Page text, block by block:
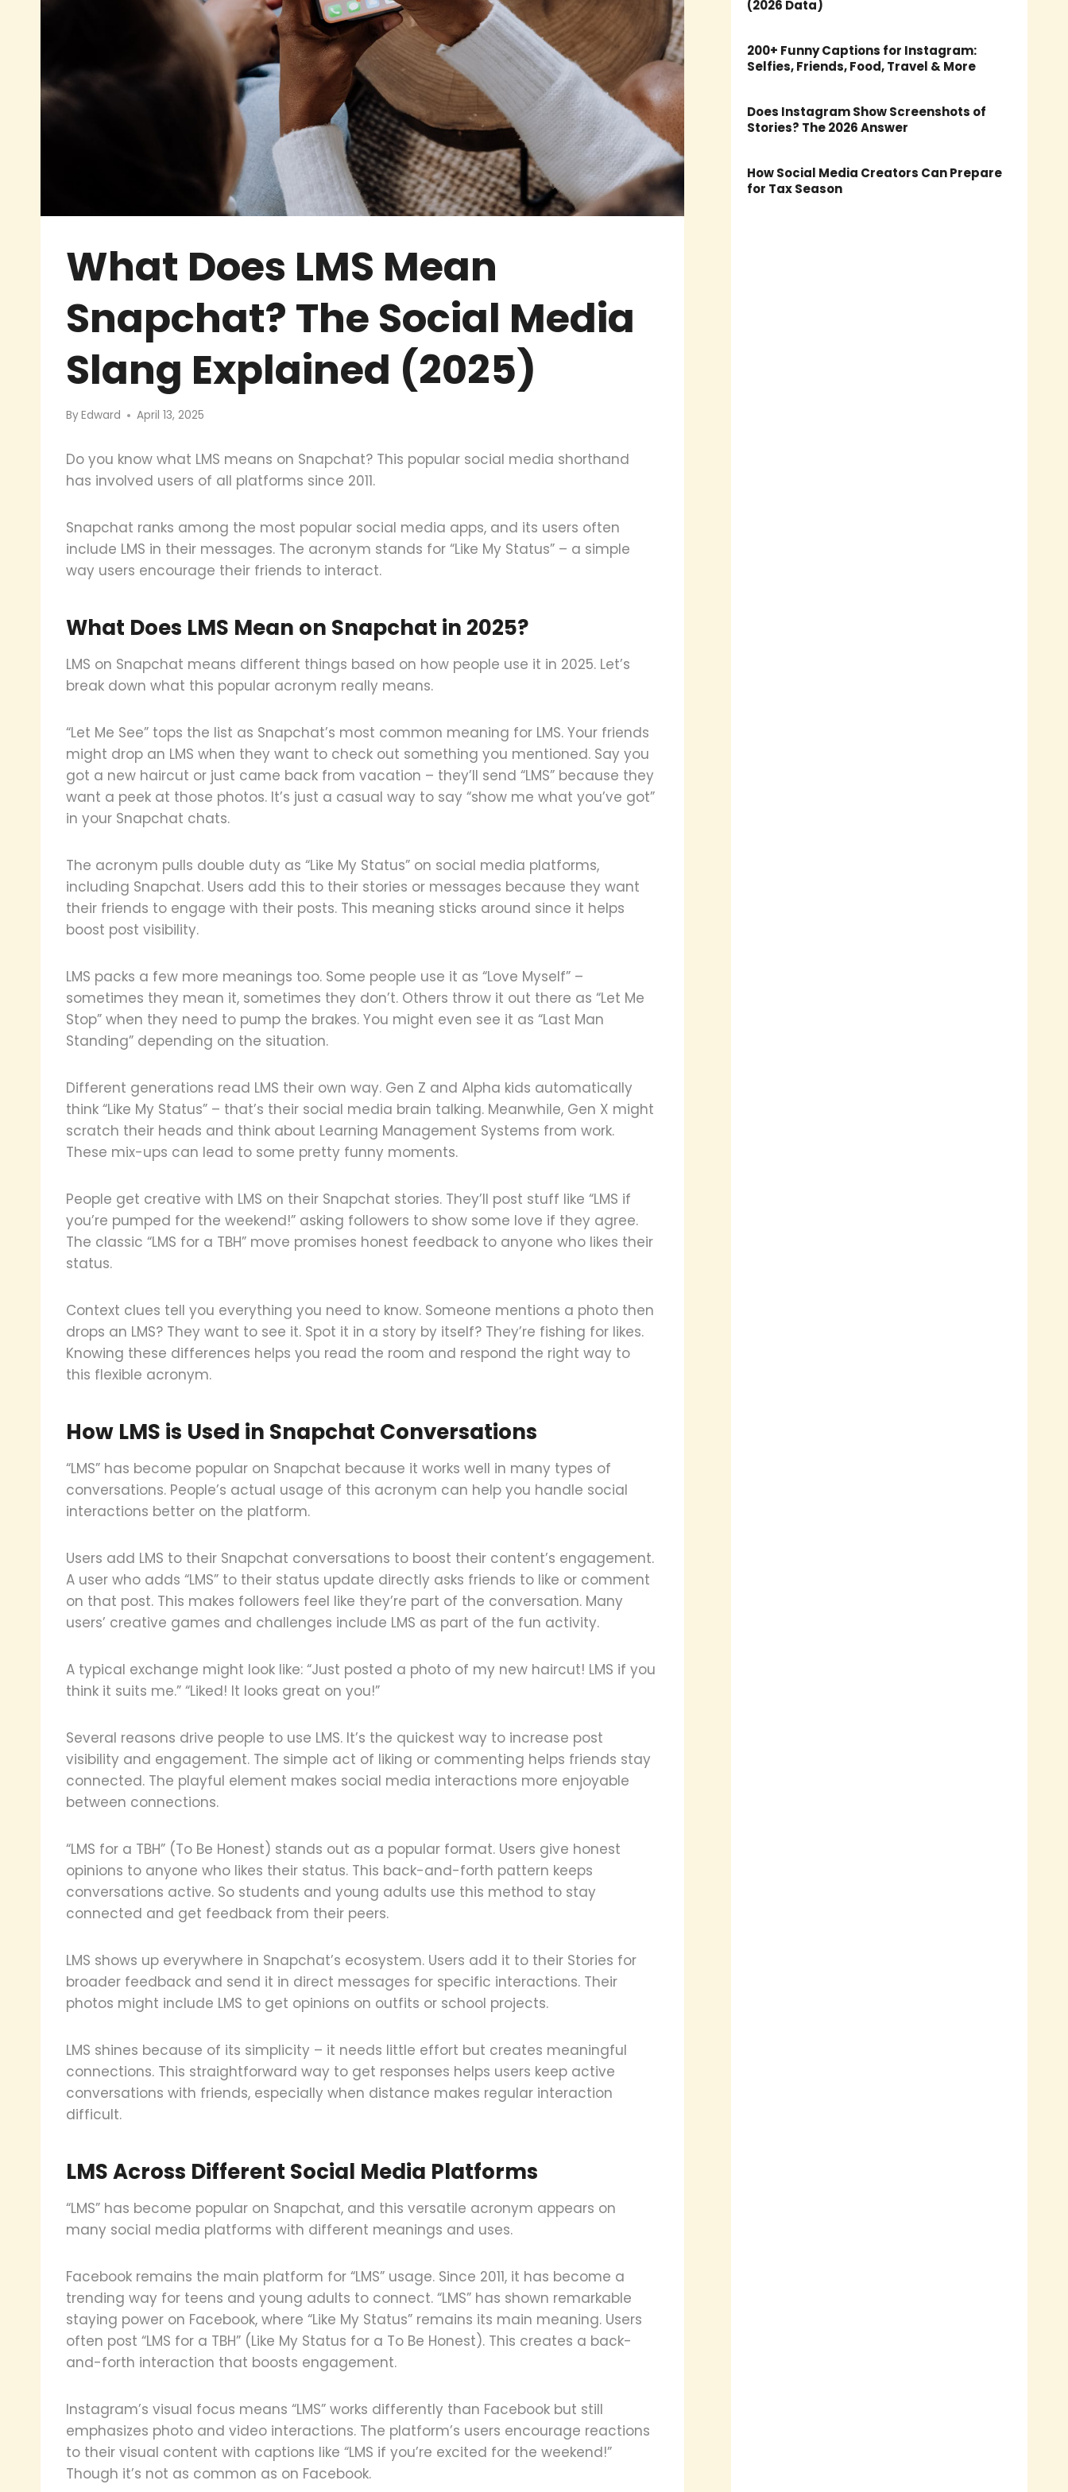
What Does LMS Mean
Snapchat? The Social Media
Slang Explained (2025)
ByEdward April 13, 2025
Do you know what LMS means on Snapchat? This popular social media shorthand
has involved users of all platforms since 2011.
Snapchat ranks among the most popular social media apps, and its users often
include LMS in their messages. The acronym stands for “Like My Status” – a simple
way users encourage their friends to interact.
What Does LMS Mean on Snapchat in 2025?
LMS on Snapchat means different things based on how people use it in 2025. Let’s
break down what this popular acronym really means.
“Let Me See” tops the list as Snapchat’s most common meaning for LMS. Your friends
might drop an LMS when they want to check out something you mentioned. Say you
got a new haircut or just came back from vacation – they’ll send “LMS” because they
want a peek at those photos. It’s just a casual way to say “show me what you’ve got”
in your Snapchat chats.
The acronym pulls double duty as “Like My Status” on social media platforms,
including Snapchat. Users add this to their stories or messages because they want
their friends to engage with their posts. This meaning sticks around since it helps
boost post visibility.
LMS packs a few more meanings too. Some people use it as “Love Myself” –
sometimes they mean it, sometimes they don’t. Others throw it out there as “Let Me
Stop” when they need to pump the brakes. You might even see it as “Last Man
Standing” depending on the situation.
Different generations read LMS their own way. Gen Z and Alpha kids automatically
think “Like My Status” – that’s their social media brain talking. Meanwhile, Gen X might
scratch their heads and think about Learning Management Systems from work.
These mix-ups can lead to some pretty funny moments.
People get creative with LMS on their Snapchat stories. They’ll post stuff like “LMS if
you’re pumped for the weekend!” asking followers to show some love if they agree.
The classic “LMS for a TBH” move promises honest feedback to anyone who likes their
status.
Context clues tell you everything you need to know. Someone mentions a photo then
drops an LMS? They want to see it. Spot it in a story by itself? They’re fishing for likes.
Knowing these differences helps you read the room and respond the right way to
this flexible acronym.
How LMS is Used in Snapchat Conversations
“LMS” has become popular on Snapchat because it works well in many types of
conversations. People’s actual usage of this acronym can help you handle social
interactions better on the platform.
Users add LMS to their Snapchat conversations to boost their content’s engagement.
A user who adds “LMS” to their status update directly asks friends to like or comment
on that post. This makes followers feel like they’re part of the conversation. Many
users’ creative games and challenges include LMS as part of the fun activity.
A typical exchange might look like: “Just posted a photo of my new haircut! LMS if you
think it suits me.” “Liked! It looks great on you!”
Several reasons drive people to use LMS. It’s the quickest way to increase post
visibility and engagement. The simple act of liking or commenting helps friends stay
connected. The playful element makes social media interactions more enjoyable
between connections.
“LMS for a TBH” (To Be Honest) stands out as a popular format. Users give honest
opinions to anyone who likes their status. This back-and-forth pattern keeps
conversations active. So students and young adults use this method to stay
connected and get feedback from their peers.
LMS shows up everywhere in Snapchat’s ecosystem. Users add it to their Stories for
broader feedback and send it in direct messages for specific interactions. Their
photos might include LMS to get opinions on outfits or school projects.
LMS shines because of its simplicity – it needs little effort but creates meaningful
connections. This straightforward way to get responses helps users keep active
conversations with friends, especially when distance makes regular interaction
difficult.
LMS Across Different Social Media Platforms
“LMS” has become popular on Snapchat, and this versatile acronym appears on
many social media platforms with different meanings and uses.
Facebook remains the main platform for “LMS” usage. Since 2011, it has become a
trending way for teens and young adults to connect. “LMS” has shown remarkable
staying power on Facebook, where “Like My Status” remains its main meaning. Users
often post “LMS for a TBH” (Like My Status for a To Be Honest). This creates a back-
and-forth interaction that boosts engagement.
Instagram’s visual focus means “LMS” works differently than Facebook but still
emphasizes photo and video interactions. The platform’s users encourage reactions
to their visual content with captions like “LMS if you’re excited for the weekend!”
Though it’s not as common as on Facebook.
(2026 Data)
200+ Funny Captions for Instagram:
Selfies, Friends, Food, Travel & More
Does Instagram Show Screenshots of
Stories? The 2026 Answer
How Social Media Creators Can Prepare
for Tax Season